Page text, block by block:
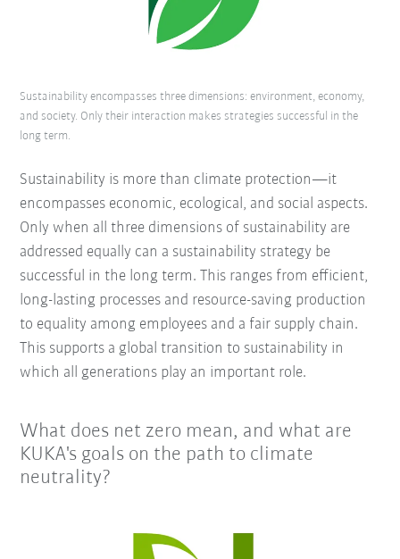
Sustainability is more than climate protection—it
encompasses economic, ecological, and social aspects.
Only when all three dimensions of sustainability are
addressed equally can a sustainability strategy be
successful in the long term. This ranges from efficient,
long-lasting processes and resource-saving production
to equality among employees and a fair supply chain.
This supports a global transition to sustainability in
which all generations play an important role.
Sustainability encompasses three dimensions: environment, economy,
and society. Only their interaction makes strategies successful in the
long term.
What does net zero mean, and what are
KUKA's goals on the path to climate
neutrality?